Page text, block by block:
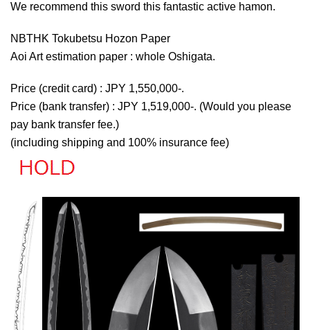
We recommend this sword this fantastic active hamon.
NBTHK Tokubetsu Hozon Paper
Aoi Art estimation paper : whole Oshigata.
Price (credit card) : JPY 1,550,000-.
Price (bank transfer) : JPY 1,519,000-. (Would you please
pay bank transfer fee.)
(including shipping and 100% insurance fee)